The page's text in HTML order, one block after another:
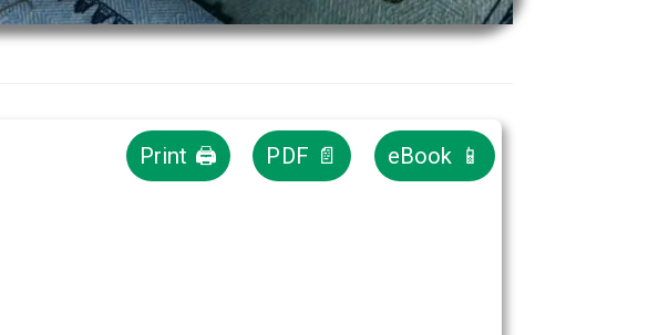
Print 🖨 PDF 📄 eBook 📱